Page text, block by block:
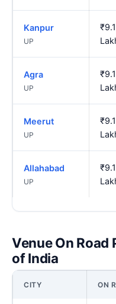
Kanpur
UP
Agra
UP
Meerut
UP
Allahabad
UP
Venue On Road
of India
CITY ON